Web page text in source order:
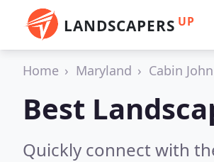
LANDSCAPERS UP
Home Maryland Cabin John
Best
Quickly connect with